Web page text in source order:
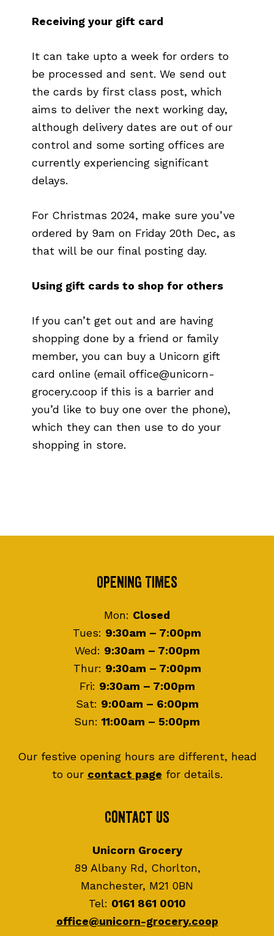
Receiving your gift card
It can take upto a week for orders to
be processed and sent. We send out
the cards by first class post, which
aims to deliver the next working day,
although delivery dates are out of our
control and some sorting offices are
currently experiencing significant
delays.
For Christmas 2024, make sure you’ve
ordered by 9am on Friday 20th Dec, as
that will be our final posting day.
Using gift cards to shop for others
If you can’t get out and are having
shopping done by a friend or family
member, you can buy a Unicorn gift
card online (email office@unicorn-
grocery.coop if this is a barrier and
you’d like to buy one over the phone),
which they can then use to do your
shopping in store.
Opening Times
Mon: Closed
Tues: 9:30am – 7:00pm
Wed: 9:30am – 7:00pm
Thur: 9:30am – 7:00pm
Fri: 9:30am – 7:00pm
Sat: 9:00am – 6:00pm
Sun: 11:00am – 5:00pm
Our festive opening hours are different, head
to our contact page for details.
Contact Us
Unicorn Grocery
89 Albany Rd, Chorlton,
Manchester, M21 0BN
Tel: 0161 861 0010
office@unicorn-grocery.coop